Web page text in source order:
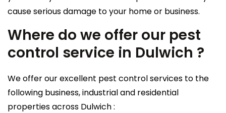
cause serious damage to your home or business.
Where do we offer our pest
control service in Dulwich ?
We offer our excellent pest control services to the
following business, industrial and residential
properties across Dulwich :